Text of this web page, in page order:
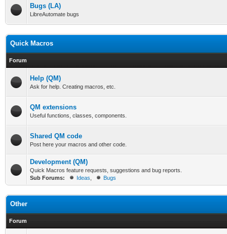
Bugs (LA)
LibreAutomate bugs
Quick Macros
Forum
Help (QM)
Ask for help. Creating macros, etc.
QM extensions
Useful functions, classes, components.
Shared QM code
Post here your macros and other code.
Development (QM)
Quick Macros feature requests, suggestions and bug reports.
Sub Forums:
Ideas Bugs
Other
Forum